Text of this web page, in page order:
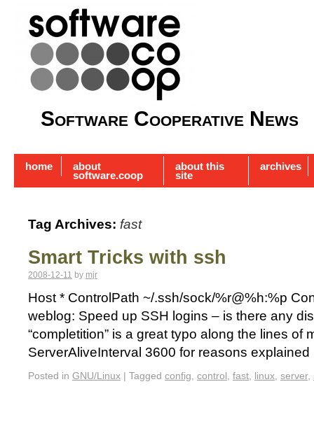
Software Cooperative News
home about
software.coop
about this
site
archives
Tag Archives: fast
Smart Tricks with ssh
2008-12-11 by mjr
Host * ControlPath ~/.ssh/sock/%r@%h:%p
weblog: Speed up SSH logins – is there any
“completition” is a great typo along the lines of
ServerAliveInterval 3600 for reasons
Posted in GNU/Linux | Tagged config, control, fast, linux, server,